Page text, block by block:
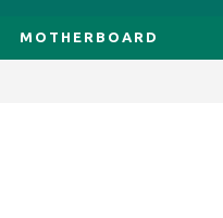
MOTHERBOARD